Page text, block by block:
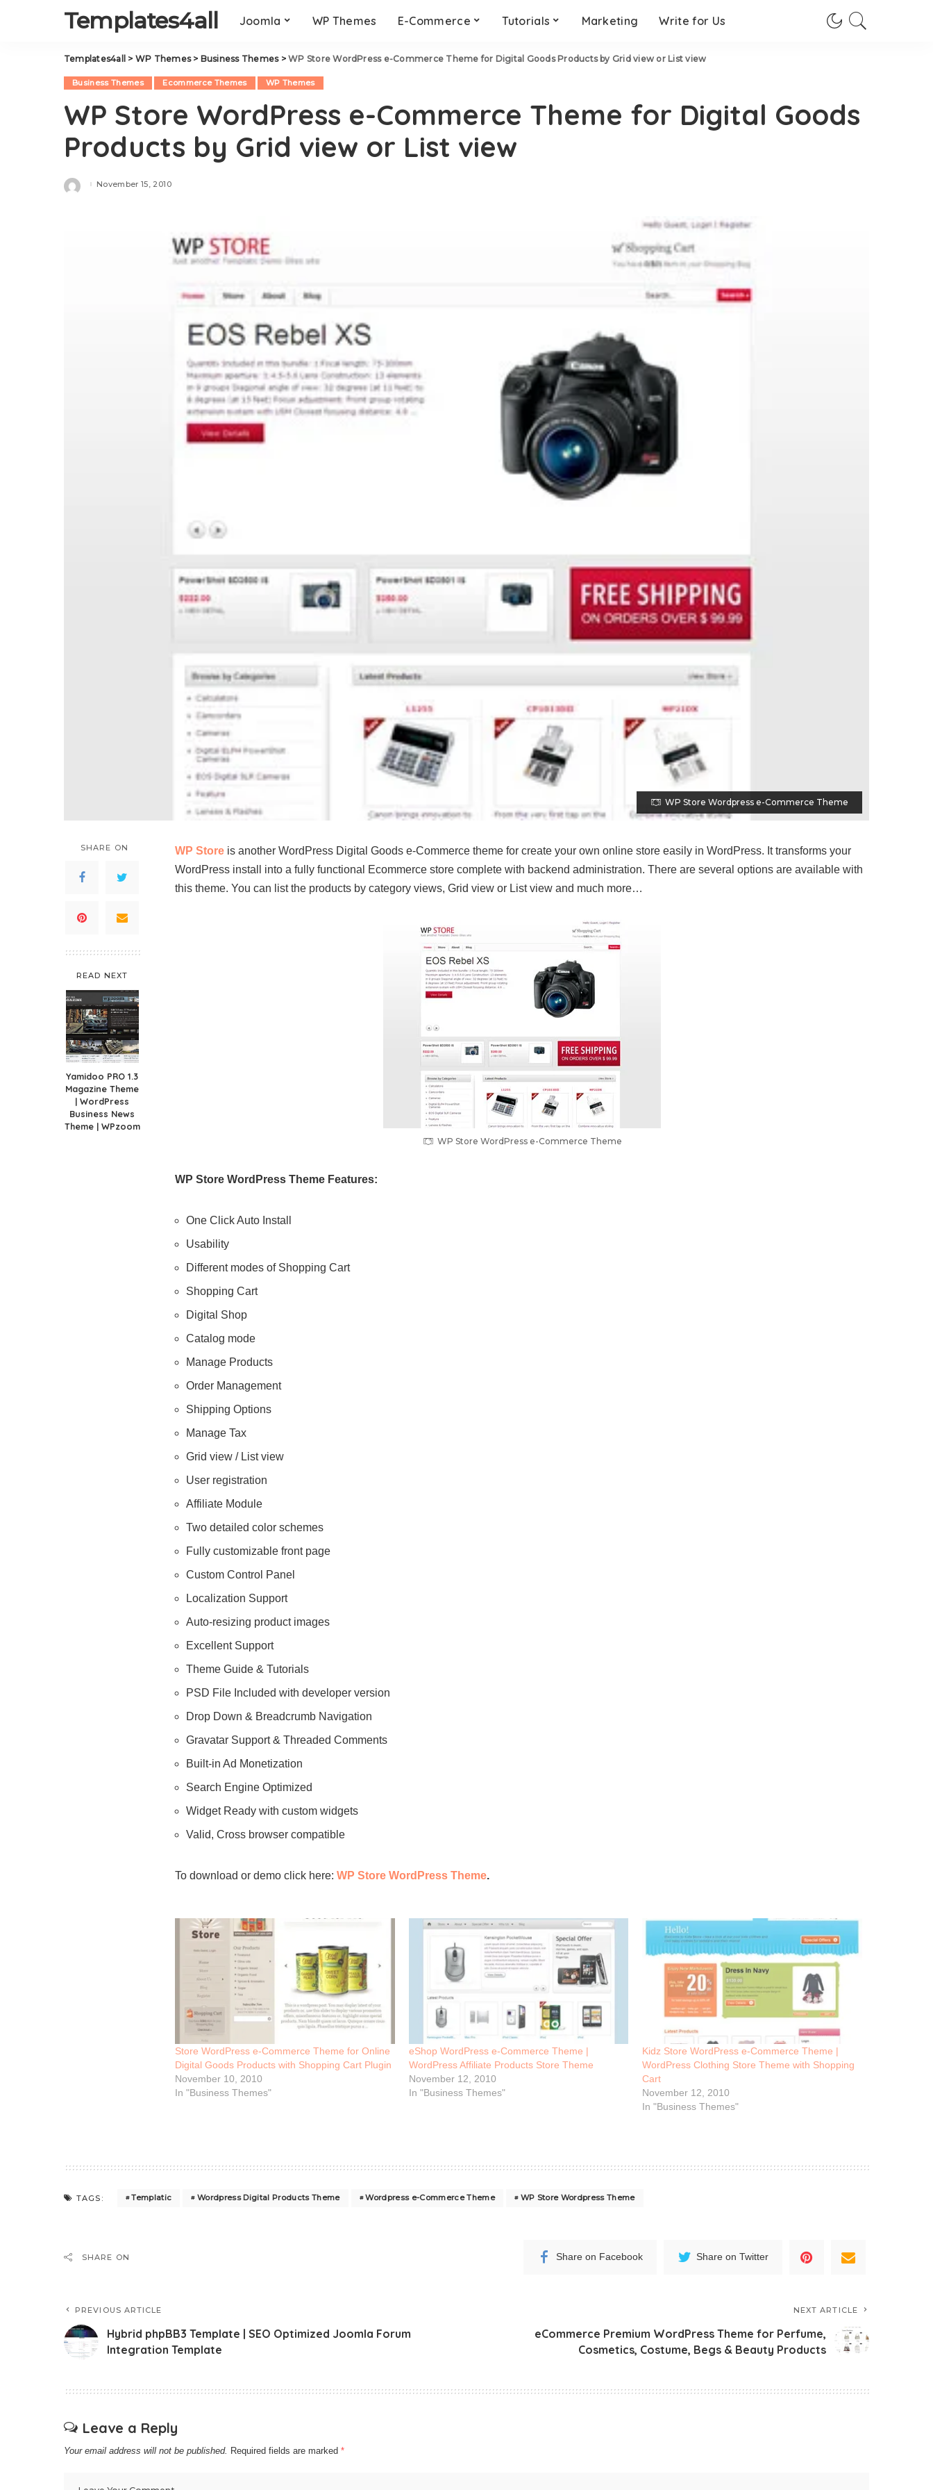
Templates4all Joomla WP Themes E-Commerce Tutorials Marketing Write for Us
Templates4all > WP Themes> Business Themes>WP Store WordPress e-Commerce Theme for Digital Goods Products by Grid view or List view
Business Themes Ecommerce Themes WP Themes
WP Store WordPress e-Commerce Theme for Digital Goods
Products by Grid view or List view
Posted
November 15, 2010
WP Store Wordpress e-Commerce Theme
SHARE ON
READ NEXT
Yamidoo PRO 1.3
Magazine Theme
| WordPress
Business News
Theme | WPzoom
WP Store is another WordPress Digital Goods e-Commerce theme for create your own online store easily in WordPress. It transforms your
WordPress install into a fully functional Ecommerce store complete with backend administration. There are several options are available with
this theme. You can list the products by category views, Grid view or List view and much more…
WP Store WordPress e-Commerce Theme
WP Store WordPress Theme Features:
One Click Auto Install
Usability
Different modes of Shopping Cart
Shopping Cart
Digital Shop
Catalog mode
Manage Products
Order Management
Shipping Options
Manage Tax
Grid view / List view
User registration
Affiliate Module
Two detailed color schemes
Fully customizable front page
Custom Control Panel
Localization Support
Auto-resizing product images
Excellent Support
Theme Guide & Tutorials
PSD File Included with developer version
Drop Down & Breadcrumb Navigation
Gravatar Support & Threaded Comments
Built-in Ad Monetization
Search Engine Optimized
Widget Ready with custom widgets
Valid, Cross browser compatible
To download or demo click here: WP Store WordPress Theme.
Store WordPress e-Commerce Theme for Online
Digital Goods Products with Shopping Cart Plugin
November 10, 2010
In "Business Themes"
eShop WordPress e-Commerce Theme |
WordPress Affiliate Products Store Theme
November 12, 2010
In "Business Themes"
Kidz Store WordPress e-Commerce Theme |
WordPress Clothing Store Theme with Shopping
Cart
November 12, 2010
In "Business Themes"
TAGS: Templatic Wordpress Digital Products Theme Wordpress e-Commerce Theme WP Store Wordpress Theme
SHARE ON Share on Facebook Share on Twitter
PREVIOUS ARTICLE
Hybrid phpBB3 Template | SEO Optimized Joomla Forum
Integration Template
NEXT ARTICLE
eCommerce Premium WordPress Theme for Perfume,
Cosmetics, Costume, Begs & Beauty Products
Leave a Reply
Your email address will not be published. Required fields are marked *